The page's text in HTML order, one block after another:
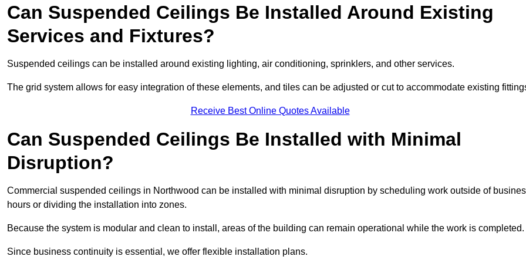
Can Suspended Ceilings Be Installed Around Existing
Services and Fixtures?
Suspended ceilings can be installed around existing lighting, air conditioning, sprinklers, and other services.
The grid system allows for easy integration of these elements, and tiles can be adjusted or cut to accommodate existing
Receive Best Online Quotes Available
Can Suspended Ceilings Be Installed with Minimal
Disruption?
Commercial suspended ceilings in Northwood can be installed with minimal disruption by scheduling work outside of
hours or dividing the installation into zones.
Because the system is modular and clean to install, areas of the building can remain operational while the work is completed.
Since business continuity is essential, we offer flexible installation plans.